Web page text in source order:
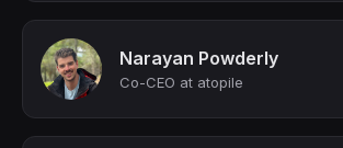
Narayan Powderly
Co-CEO at atopile